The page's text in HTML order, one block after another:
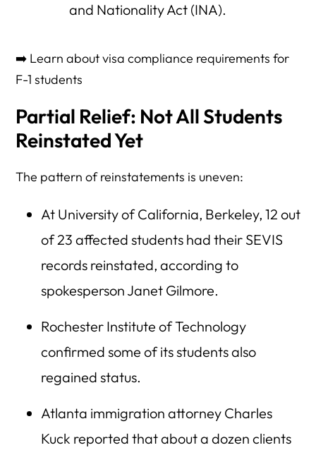
and Nationality Act (INA).
➡️ Learn about visa compliance requirements for
F-1 students
Partial Relief: Not All Students
Reinstated Yet
The pattern of reinstatements is uneven:
At University of California, Berkeley, 12 out
of 23 affected students had their SEVIS
records reinstated, according to
spokesperson Janet Gilmore.
Rochester Institute of Technology
confirmed some of its students also
regained status.
Atlanta immigration attorney Charles
Kuck reported that about a dozen clients